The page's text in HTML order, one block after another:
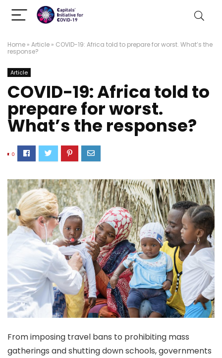
Home » Article » COVID-19: Africa told to prepare for worst. What’s the
response?
Article
COVID-19: Africa told to
prepare for worst.
What’s the response?
0
From imposing travel bans to prohibiting mass
gatherings and shutting down schools, governments